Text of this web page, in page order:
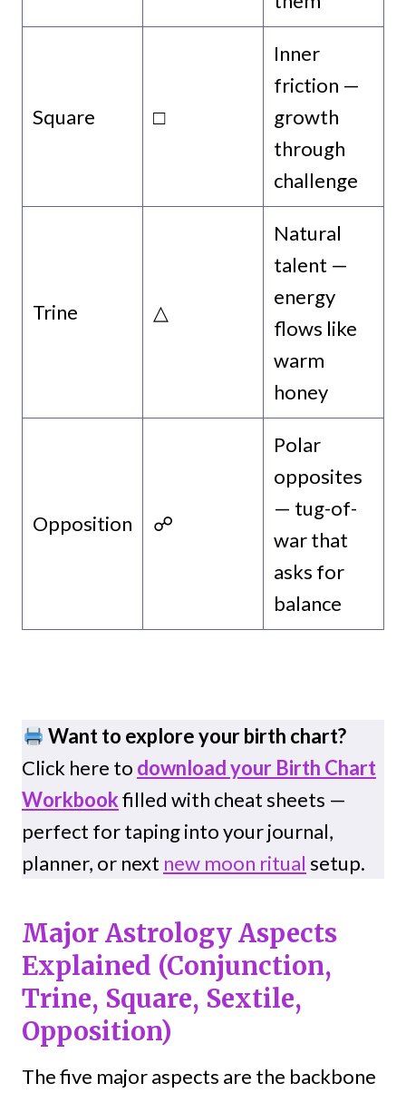
Square □
Inner
friction —
growth
through
challenge
Trine △
Natural
talent —
energy
flows like
warm
honey
Opposition ☍
Polar
opposites
— tug-of-
war that
asks for
balance
Want to explore your birth chart?
Click here to download your Birth Chart
Workbookfilled with cheat sheets —
perfect for taping into your journal,
planner, or next new moon ritual setup.
Major Astrology Aspects
Explained (Conjunction,
Trine, Square, Sextile,
Opposition)
The five major aspects are the backbone